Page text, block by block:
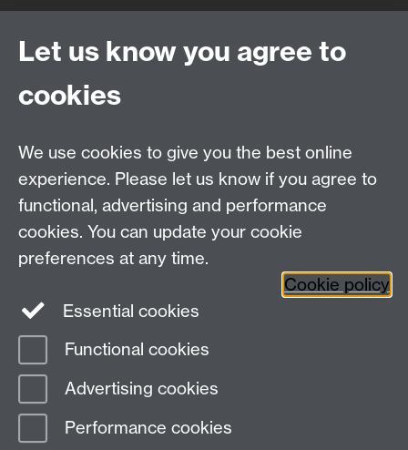
WMS Home
Study
Research
Contact us
Staff Intranet
Coventry, CV4 7AL
Social Media
Page contact: Lucy Handford
Last revised: Fri 12 Jun 2026
Powered by
Let us know you agree to
cookies
We use cookies to give you the best online
experience. Please let us know if you agree to
functional, advertising and performance
cookies. You can update your cookie
preferences at any time.
Cookie policy
Essential cookies
Functional cookies
Advertising cookies
Performance cookies